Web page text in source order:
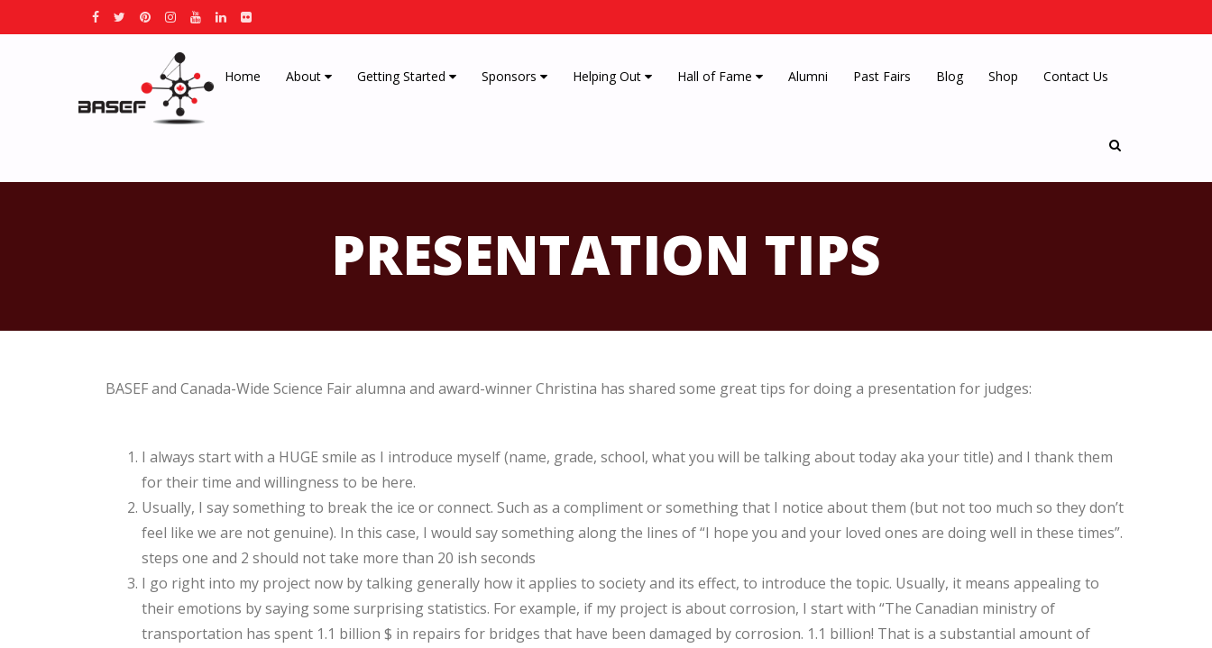
Home About Getting Started Sponsors Helping Out Hall of Fame Alumni Past Fairs Blog Shop Contact Us
PRESENTATION TIPS
BASEF and Canada-Wide Science Fair alumna and award-winner Christina has shared some great tips for doing a presentation for judges:
I always start with a HUGE smile as I introduce myself (name, grade, school, what you will be talking about today aka your title) and I thank them
for their time and willingness to be here.
Usually, I say something to break the ice or connect. Such as a compliment or something that I notice about them (but not too much so they don’t
feel like we are not genuine). In this case, I would say something along the lines of “I hope you and your loved ones are doing well in these times”.
steps one and 2 should not take more than 20 ish seconds
I go right into my project now by talking generally how it applies to society and its effect, to introduce the topic. Usually, it means appealing to
their emotions by saying some surprising statistics. For example, if my project is about corrosion, I start with “The Canadian ministry of
transportation has spent 1.1 billion $ in repairs for bridges that have been damaged by corrosion. 1.1 billion! That is a substantial amount of